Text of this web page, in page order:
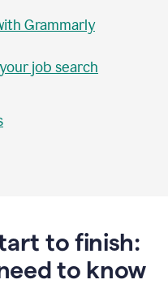
Grammarly
job search
to finish:
to know